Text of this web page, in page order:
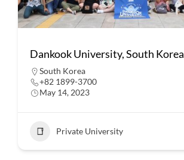
Dankook University, South Korea
South Korea
+82 1899-3700
May 14, 2023
Private University